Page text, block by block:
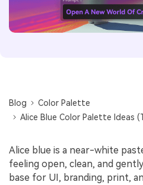
Blog
Color Palette
Alice Blue Color Palette Ideas
Alice blue is a near-white
feeling open, clean, and
base for UI, branding, print,